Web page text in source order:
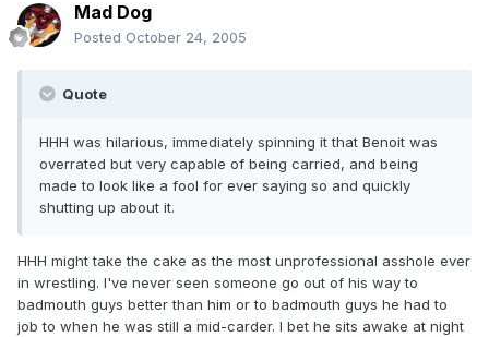
Mad Dog
Posted October 24, 2005
Quote
HHH was hilarious, immediately spinning it that Benoit was
overrated but very capable of being carried, and being
made to look like a fool for ever saying so and quickly
shutting up about it.
HHH might take the cake as the most unprofessional asshole ever
in wrestling. I've never seen someone go out of his way to
badmouth guys better than him or to badmouth guys he had to
job to when he was still a mid-carder. I bet he sits awake at night